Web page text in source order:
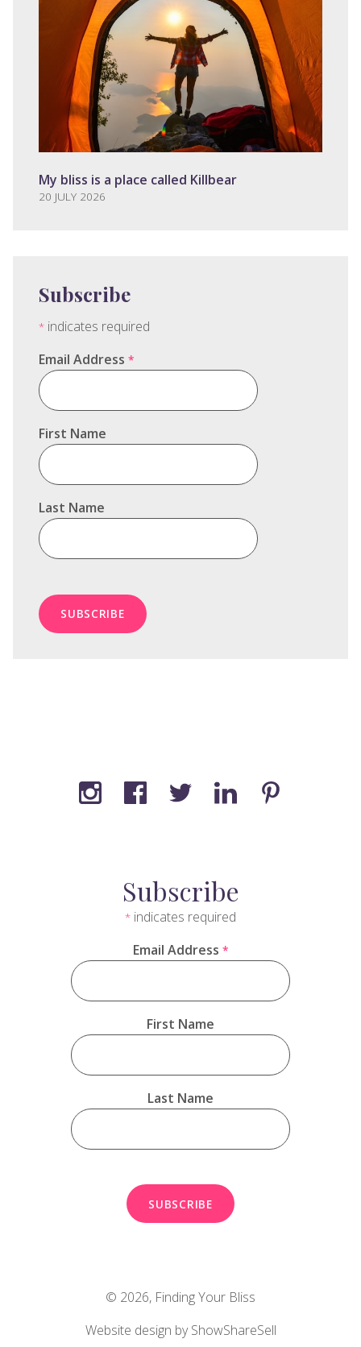
My bliss is a place called Killbear
20 JULY 2026
Subscribe
* indicates required
Email Address *
First Name
Last Name
Subscribe
* indicates required
Email Address *
First Name
Last Name
© 2026, Finding Your Bliss
Website design by ShowShareSell